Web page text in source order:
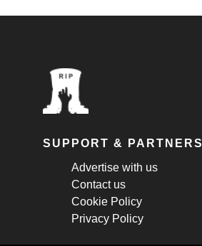
SUPPORT & PARTNERS
Advertise with us
Contact us
Cookie Policy
Privacy Policy